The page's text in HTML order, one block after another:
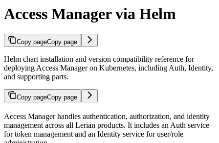
Access Manager via Helm
Copy pageCopy page
Helm chart installation and version compatibility reference for
deploying Access Manager on Kubernetes, including Auth, Identity,
and supporting parts.
Copy pageCopy page
Access Manager handles authentication, authorization, and identity
management across all Lerian products. It includes an Auth service
for token management and an Identity service for user/role